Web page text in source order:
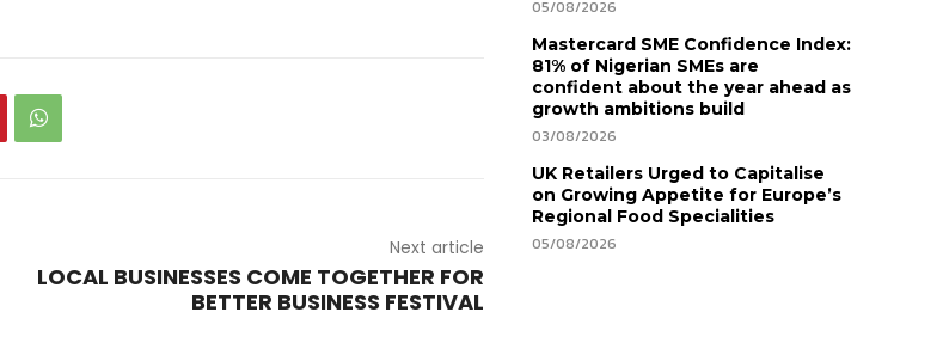
Next article
LOCAL BUSINESSES COME TOGETHER FOR
BETTER BUSINESS FESTIVAL
05/08/2026
Mastercard SME Confidence Index:
81% of Nigerian SMEs are
confident about the year ahead as
growth ambitions build
03/08/2026
UK Retailers Urged to Capitalise
on Growing Appetite for Europe’s
Regional Food Specialities
05/08/2026